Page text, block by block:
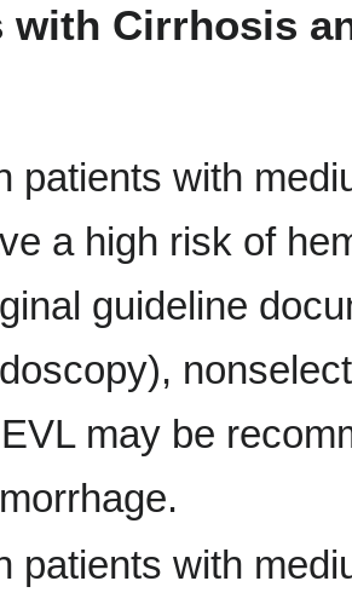
with Cirrhosis
patients with
a high risk of
guideline
may be
patients with